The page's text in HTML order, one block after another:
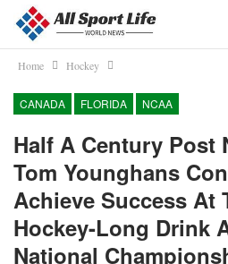
Home Hockey
CANADA FLORIDA NCAA
Half A Century Post
Tom Younghans
Achieve Success At
Hockey-Long Drink
National